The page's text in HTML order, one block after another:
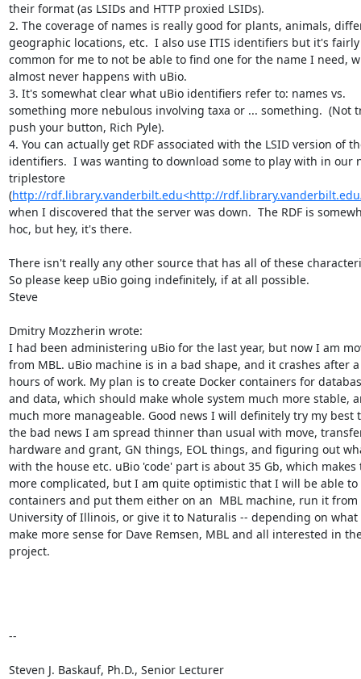
their format (as LSIDs and HTTP proxied LSIDs).
2. The coverage of names is really good for plants, animals,
geographic locations, etc.  I also use ITIS identifiers but it's fairly
common for me to not be able to find one for the name I need,
almost never happens with uBio.
3. It's somewhat clear what uBio identifiers refer to: names vs.
something more nebulous involving taxa or ... something.  (Not
push your button, Rich Pyle).
4. You can actually get RDF associated with the LSID version of
identifiers.  I was wanting to download some to play with in our
triplestore
(http://rdf.library.vanderbilt.edu<http://
when I discovered that the server was down.  The RDF is
hoc, but hey, it's there.
There isn't really any other source that has all of these
So please keep uBio going indefinitely, if at all possible.
Steve
Dmitry Mozzherin wrote:
I had been administering uBio for the last year, but now I am
from MBL. uBio machine is in a bad shape, and it crashes after
hours of work. My plan is to create Docker containers for
and data, which should make whole system much more stable,
much more manageable. Good news I will definitely try my best
the bad news I am spread thinner than usual with move,
hardware and grant, GN things, EOL things, and figuring out
with the house etc. uBio 'code' part is about 35 Gb, which makes
more complicated, but I am quite optimistic that I will be able to
containers and put them either on an  MBL machine, run it from
University of Illinois, or give it to Naturalis -- depending on
make more sense for Dave Remsen, MBL and all interested in
project.
--
Steven J. Baskauf, Ph.D., Senior Lecturer